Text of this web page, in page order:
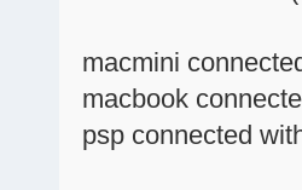
macmini
macbook
psp connected